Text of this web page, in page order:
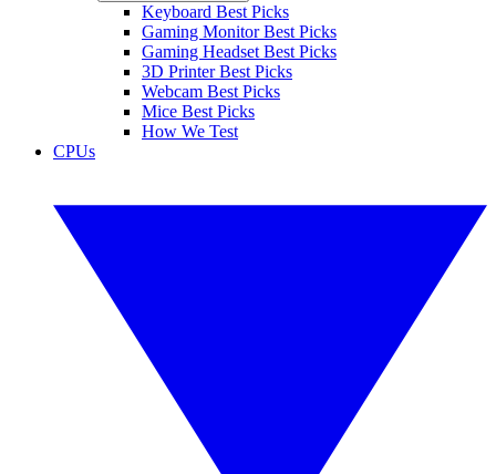
Keyboard Best Picks
Gaming Monitor Best Picks
Gaming Headset Best Picks
3D Printer Best Picks
Webcam Best Picks
Mice Best Picks
How We Test
CPUs